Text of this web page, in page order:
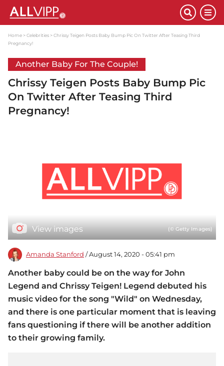
Home Celebrities
Chrissy Teigen Posts Baby Bump Pic On Twitter After Teasing Third
Pregnancy!
Another Baby For The Couple!
Chrissy Teigen Posts Baby Bump Pic
On Twitter After Teasing Third
Pregnancy!
View images (© Getty Images)
Amanda Stanford / August 14, 2020 - 05:41 pm
Another baby could be on the way for John
Legend and Chrissy Teigen! Legend debuted his
music video for the song "Wild" on Wednesday,
and there is one particular moment that is leaving
fans questioning if there will be another addition
to their growing family.